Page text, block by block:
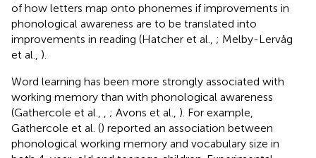
of how letters map onto phonemes if improvements in
phonological awareness are to be translated into
improvements in reading (Hatcher et al., ; Melby-Lervåg
et al., ).
Word learning has been more strongly associated with
working memory than with phonological awareness
(Gathercole et al.,
; Avons et al., ). For example,
Gathercole et al. () reported an association between
phonological working memory and vocabulary size in